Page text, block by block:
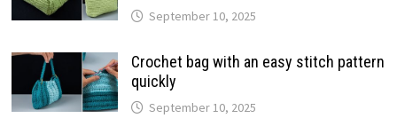
September 10, 2025
Crochet bag with an easy stitch pattern
quickly
September 10, 2025